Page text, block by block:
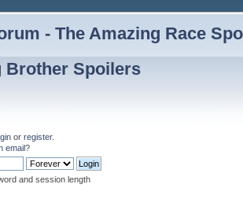
- The Amazing Race
Brother Spoilers
orregister.
email?
and session length